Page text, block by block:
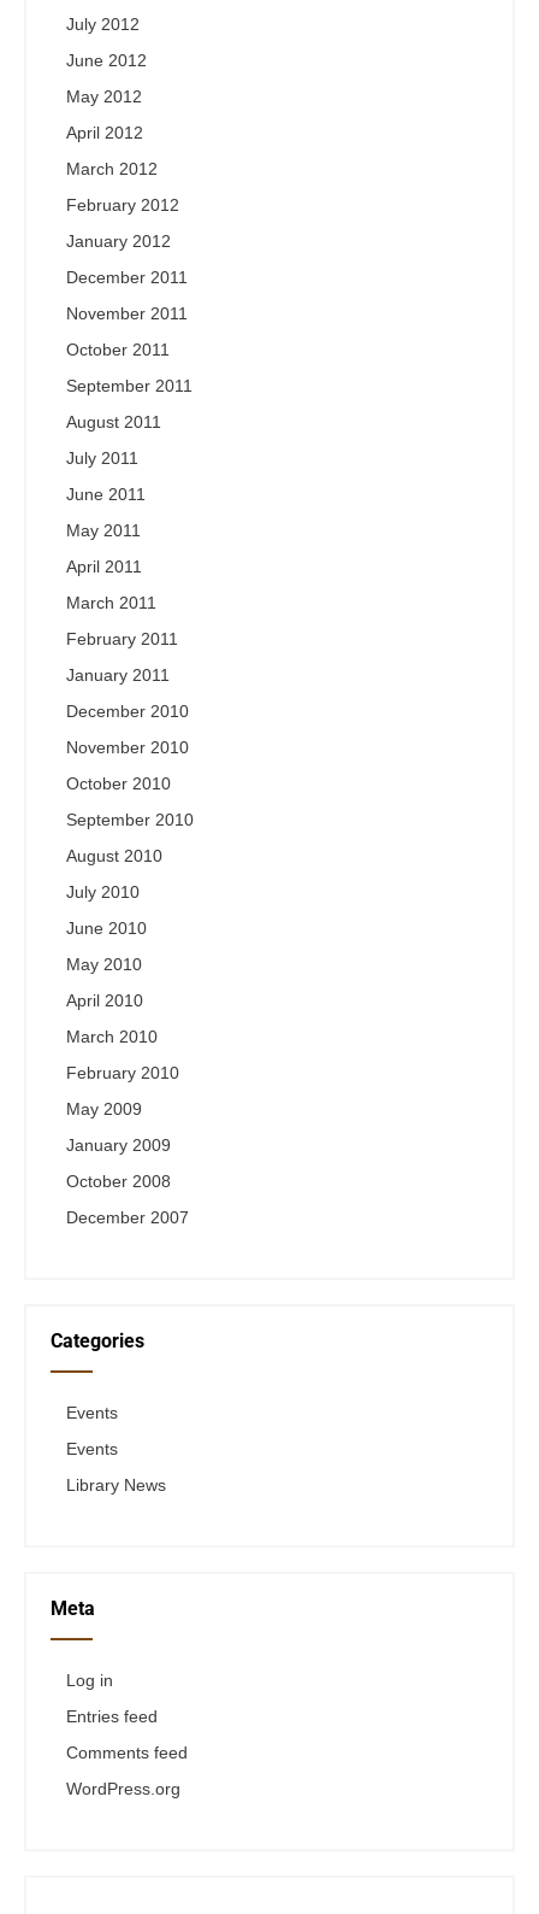
July 2012
June 2012
May 2012
April 2012
March 2012
February 2012
January 2012
December 2011
November 2011
October 2011
September 2011
August 2011
July 2011
June 2011
May 2011
April 2011
March 2011
February 2011
January 2011
December 2010
November 2010
October 2010
September 2010
August 2010
July 2010
June 2010
May 2010
April 2010
March 2010
February 2010
May 2009
January 2009
October 2008
December 2007
Categories
Events
Events
Library News
Meta
Log in
Entries feed
Comments feed
WordPress.org